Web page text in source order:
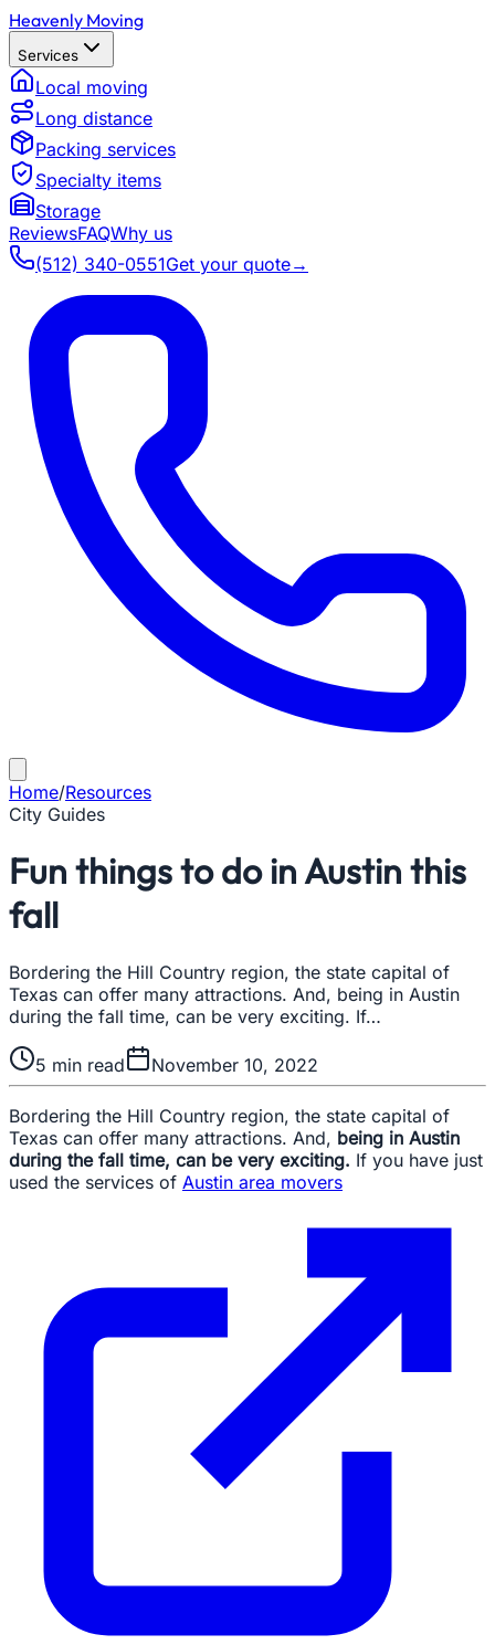
Heavenly Moving
Services
Local moving
Long distance
Packing services
Specialty items
Storage
ReviewsFAQWhy us
(512) 340-0551Get your quote→
Home/Resources
City Guides
Fun things to do in Austin this
fall
Bordering the Hill Country region, the state capital of
Texas can offer many attractions. And, being in Austin
during the fall time, can be very exciting. If…
5 min read November 10, 2022
Bordering the Hill Country region, the state capital of
Texas can offer many attractions. And, being in Austin
during the fall time, can be very exciting. If you have just
used the services of Austin area movers